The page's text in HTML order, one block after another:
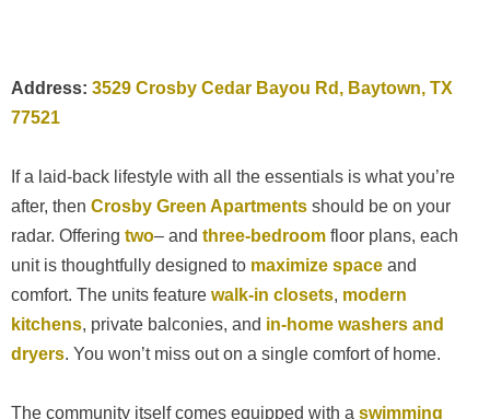
Address: 3529 Crosby Cedar Bayou Rd, Baytown, TX
77521
If a laid-back lifestyle with all the essentials is what you’re
after, then Crosby Green Apartments should be on your
radar. Offering two– and three-bedroom floor plans, each
unit is thoughtfully designed to maximize space and
comfort. The units feature walk-in closets, modern
kitchens, private balconies, and in-home washers and
dryers. You won’t miss out on a single comfort of home.
The community itself comes equipped with a swimming